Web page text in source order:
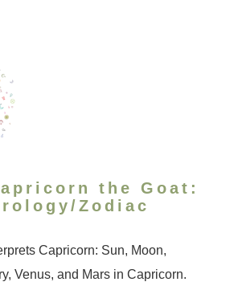
the Goat:
Zodiac
Capricorn: Sun, Moon,
Venus, and Mars in Capricorn.